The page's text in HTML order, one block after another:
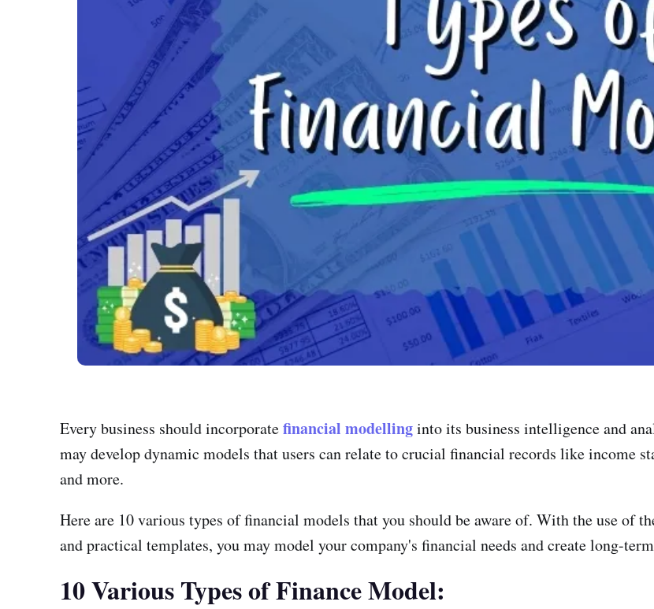
Every business should incorporatefinancial modellinginto its business intelligence and
may develop dynamic models that users can relate to crucial financial records like income
and more.
Here are 10 various types of financial models that you should be aware of. With the use of
and practical templates, you may model your company's financial needs and create long-
10 Various Types of Finance Model: